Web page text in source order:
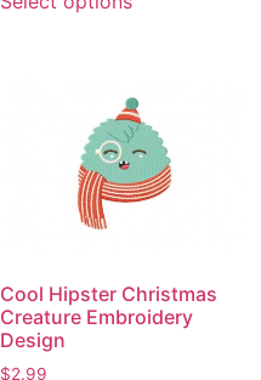
product
variants.
The
options
may
the
product
Cool Hipster Christmas
Creature Embroidery
Design
$2.99